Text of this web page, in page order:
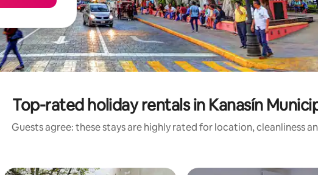
Top-rated holiday rentals in Kanasín
Guests agree: these stays are highly rated for location, cleanliness